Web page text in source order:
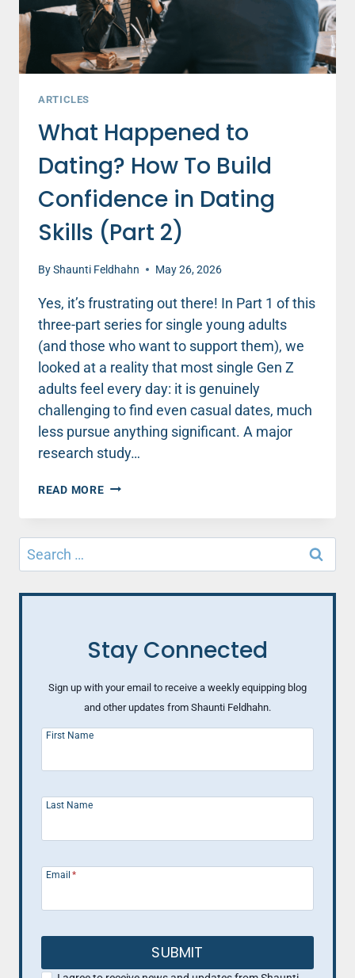
ARTICLES
What Happened to
Dating? How To Build
Confidence in Dating
Skills (Part 2)
ByShaunti Feldhahn May 26, 2026
Yes, it’s frustrating out there! In Part 1 of this
three-part series for single young adults
(and those who want to support them), we
looked at a reality that most single Gen Z
adults feel every day: it is genuinely
challenging to find even casual dates, much
less pursue anything significant. A major
research study…
READ MOREWHAT
TO
DATING?
TO
SKILLS
2)
Search
for:
Stay Connected
Sign up with your email to receive a weekly equipping blog
and other updates from Shaunti Feldhahn.
First Name
Last Name
Email *
SUBMIT